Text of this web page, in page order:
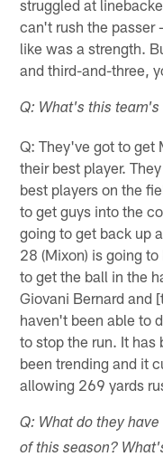
struggled at
can't rush the passer
like was a strength.
and third-and-three,
Q: What's this
Q: They've got to
their best player.
best players on the
to get guys into the
going to get back up
28 (Mixon) is going
to get the ball in the
Giovani Bernard and
haven't been able to
to stop the run. It has
been trending and it
allowing 269 yards
Q: What do they
of this season?